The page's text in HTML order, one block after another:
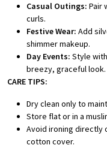
Casual Outings: Pair
curls.
Festive Wear: Add
shimmer makeup.
Day Events: Style
breezy, graceful look.
CARE TIPS:
Dry clean only to
Store flat or in a
Avoid ironing directly
cotton cover.